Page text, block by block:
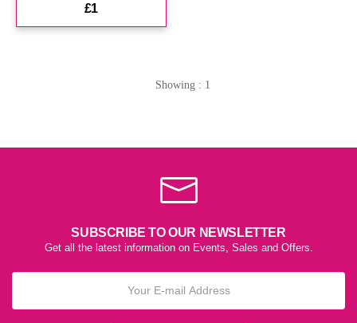
£1
Showing : 1
SUBSCRIBE TO OUR NEWSLETTER
Get all the latest information on Events, Sales and Offers.